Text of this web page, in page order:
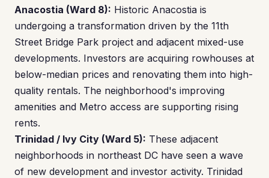
Anacostia (Ward 8): Historic Anacostia is
undergoing a transformation driven by the 11th
Street Bridge Park project and adjacent mixed-use
developments. Investors are acquiring rowhouses at
below-median prices and renovating them into high-
quality rentals. The neighborhood's improving
amenities and Metro access are supporting rising
rents.
Trinidad / Ivy City (Ward 5): These adjacent
neighborhoods in northeast DC have seen a wave
of new development and investor activity. Trinidad